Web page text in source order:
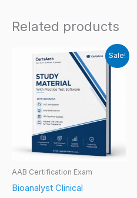
Related products
Sale!
AAB Certification Exam
Bioanalyst Clinical